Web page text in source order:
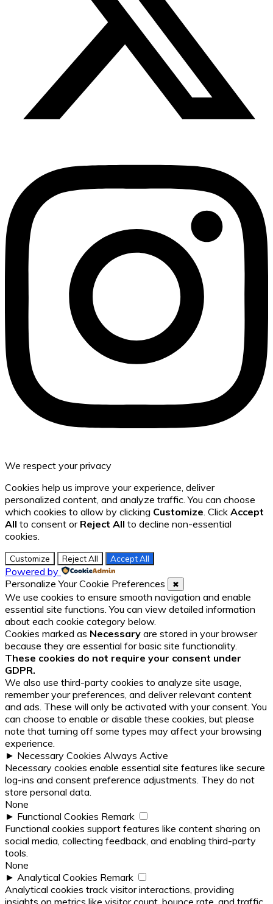
We respect your privacy
Cookies help us improve your experience, deliver
personalized content, and analyze traffic. You can choose
which cookies to allow by clicking Customize . Click Accept
All to consent or Reject All to decline non-essential
cookies.
Customize Reject All Accept All
Powered by
Personalize Your Cookie Preferences
✖
We use cookies to ensure smooth navigation and enable
essential site functions. You can view detailed information
about each cookie category below.
Cookies marked as Necessary are stored in your browser
because they are essential for basic site functionality.
These cookies do not require your consent under
GDPR.
We also use third-party cookies to analyze site usage,
remember your preferences, and deliver relevant content
and ads. These will only be activated with your consent. You
can choose to enable or disable these cookies, but please
note that turning off some types may affect your browsing
experience.
► Necessary Cookies Always Active
Necessary cookies enable essential site features like secure
log-ins and consent preference adjustments. They do not
store personal data.
None
► Functional Cookies Remark
Functional cookies support features like content sharing on
social media, collecting feedback, and enabling third-party
tools.
None
► Analytical Cookies Remark
Analytical cookies track visitor interactions, providing
insights on metrics like visitor count, bounce rate, and traffic